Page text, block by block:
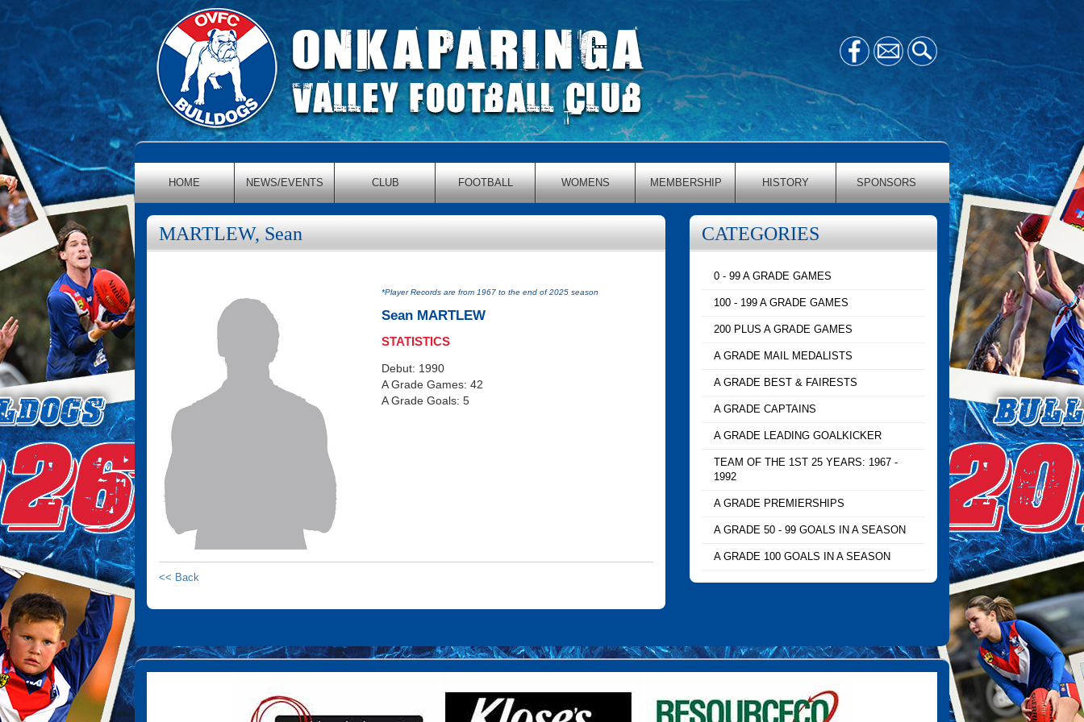
HOME NEWS/EVENTS CLUB FOOTBALL WOMENS MEMBERSHIP HISTORY SPONSORS
MARTLEW, Sean
*Player Records are from 1967 to the end of 2025 season
Sean MARTLEW
STATISTICS
Debut: 1990
A Grade Games: 42
A Grade Goals: 5
<< Back
CATEGORIES
0 - 99 A GRADE GAMES
100 - 199 A GRADE GAMES
200 PLUS A GRADE GAMES
A GRADE MAIL MEDALISTS
A GRADE BEST & FAIRESTS
A GRADE CAPTAINS
A GRADE LEADING GOALKICKER
TEAM OF THE 1ST 25 YEARS: 1967 -
1992
A GRADE PREMIERSHIPS
A GRADE 50 - 99 GOALS IN A SEASON
A GRADE 100 GOALS IN A SEASON